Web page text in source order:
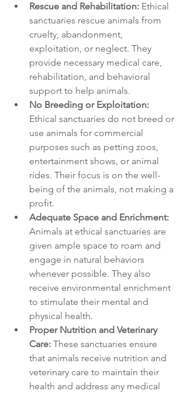
Rescue and Rehabilitation: Ethical
sanctuaries rescue animals from
cruelty, abandonment,
exploitation, or neglect. They
provide necessary medical care,
rehabilitation, and behavioral
support to help animals.
No Breeding or Exploitation:
Ethical sanctuaries do not breed or
use animals for commercial
purposes such as petting zoos,
entertainment shows, or animal
rides. Their focus is on the well-
being of the animals, not making a
profit.
Adequate Space and Enrichment:
Animals at ethical sanctuaries are
given ample space to roam and
engage in natural behaviors
whenever possible. They also
receive environmental enrichment
to stimulate their mental and
physical health.
Proper Nutrition and Veterinary
Care: These sanctuaries ensure
that animals receive nutrition and
veterinary care to maintain their
health and address any medical